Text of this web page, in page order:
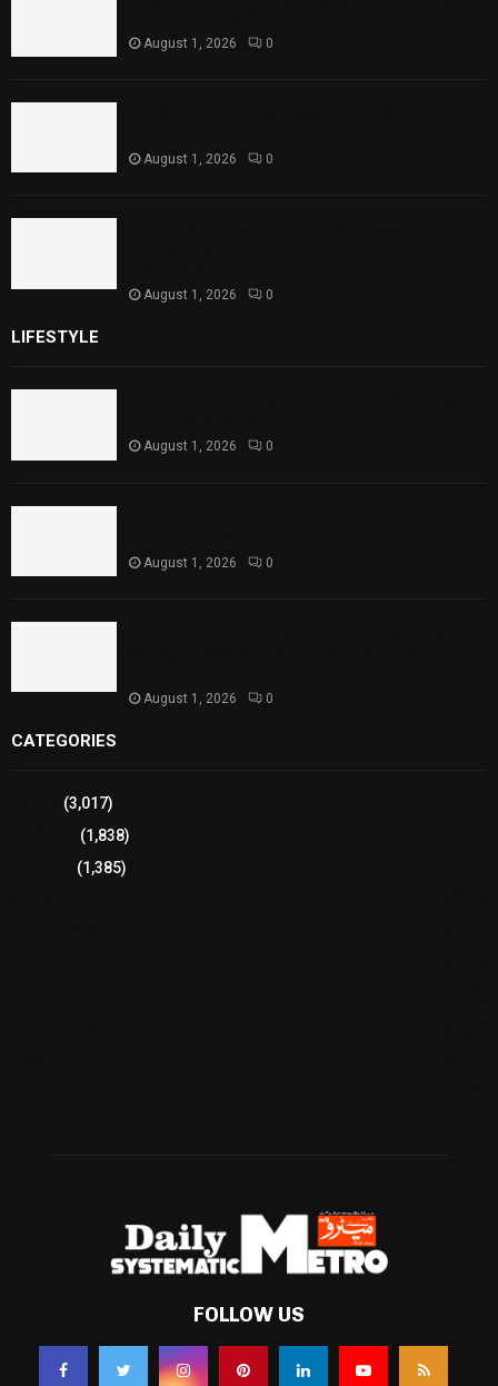
August 1, 2026 0
August 1, 2026 0
August 1, 2026 0
LIFESTYLE
August 1, 2026 0
August 1, 2026 0
August 1, 2026 0
CATEGORIES
(3,017)
(1,838)
(1,385)
FOLLOW US